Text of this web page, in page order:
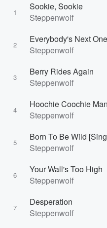
1
Sookie, Sookie
Steppenwolf
2
Everybody's Next One
Steppenwolf
3
Berry Rides Again
Steppenwolf
4
Hoochie Coochie Man
Steppenwolf
5
Born To Be Wild
Steppenwolf
6
Your Wall's Too High
Steppenwolf
7
Desperation
Steppenwolf